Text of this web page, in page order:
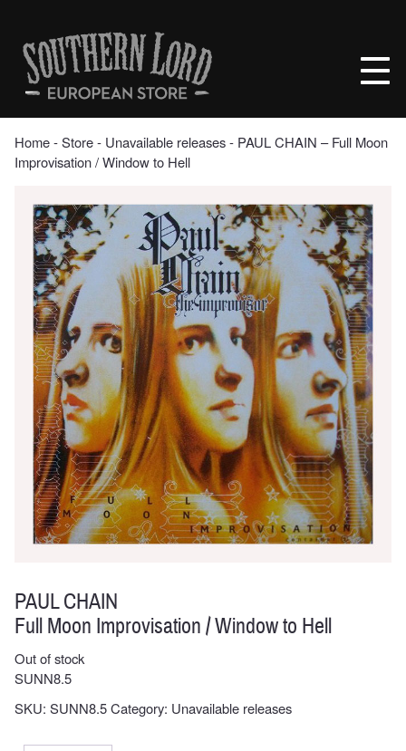
contentSouthern
Lord
Recordings
Europe
Home‐Store‐ Unavailable releases‐ PAUL CHAIN – Full Moon
Improvisation / Window to Hell
PAUL CHAIN
Full Moon Improvisation / Window to Hell
Out of stock
SUNN8.5
SKU: SUNN8.5Category: Unavailable releases